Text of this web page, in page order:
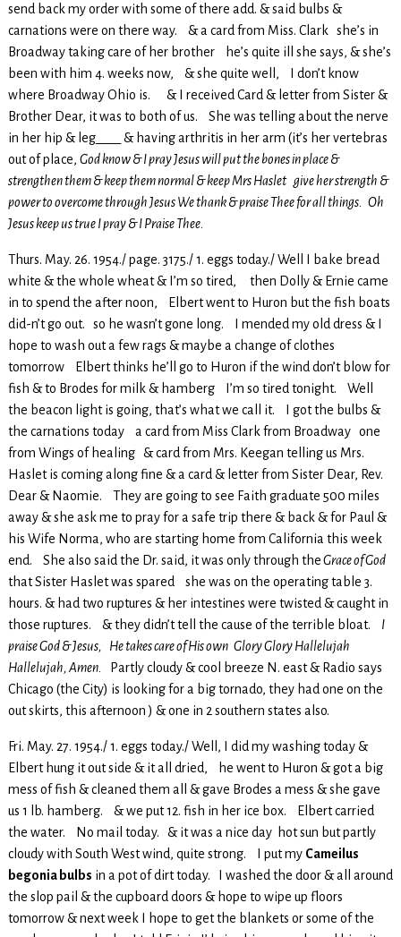
send back my order with some of there add. & said bulbs &
carnations were on there way. & a card from Miss. Clark she’s in
Broadway taking care of her brother he’s quite ill she says, & she’s
been with him 4. weeks now, & she quite well, I don’t know
where Broadway Ohio is. & I received Card & letter from Sister &
Brother Dear, it was to both of us. She was telling about the nerve
in her hip & leg____ & having arthritis in her arm (it’s her vertebras
out of place, God know & I pray Jesus will put the bones in place &
strengthen them & keep them normal & keep Mrs Haslet give her strength &
power to overcome through Jesus We thank & praise Thee for all things. Oh
Jesus keep us true I pray & I Praise Thee.
Thurs. May. 26. 1954./ page. 3175./ 1. eggs today./ Well I bake bread
white & the whole wheat & I’m so tired, then Dolly & Ernie came
in to spend the after noon, Elbert went to Huron but the fish boats
did-n’t go out. so he wasn’t gone long. I mended my old dress & I
hope to wash out a few rags & maybe a change of clothes
tomorrow Elbert thinks he’ll go to Huron if the wind don’t blow for
fish & to Brodes for milk & hamberg I’m so tired tonight. Well
the beacon light is going, that’s what we call it. I got the bulbs &
the carnations today a card from Miss Clark from Broadway one
from Wings of healing & card from Mrs. Keegan telling us Mrs.
Haslet is coming along fine & a card & letter from Sister Dear, Rev.
Dear & Naomie. They are going to see Faith graduate 500 miles
away & she ask me to pray for a safe trip there & back & for Paul &
his Wife Norma, who are starting home from California this week
end. She also said the Dr. said, it was only through theGrace of God
that Sister Haslet was spared she was on the operating table 3.
hours. & had two ruptures & her intestines were twisted & caught in
those ruptures. & they didn’t tell the cause of the terrible bloat. I
praise God & Jesus, He takes care of His own Glory Glory Hallelujah
Hallelujah, Amen.
Partly cloudy & cool breeze N. east & Radio says
Chicago (the City) is looking for a big tornado, they had one on the
out skirts, this afternoon ) & one in 2 southern states also.
Fri. May. 27. 1954./ 1. eggs today./ Well, I did my washing today &
Elbert hung it out side & it all dried, he went to Huron & got a big
mess of fish & cleaned them all & gave Brodes a mess & she gave
us 1 lb. hamberg. & we put 12. fish in her ice box. Elbert carried
the water. No mail today. & it was a nice day hot sun but partly
cloudy with South West wind, quite strong. I put my Cameilus
begonia bulbs in a pot of dirt today. I washed the door & all around
the slop pail & the cupboard doors & hope to wipe up floors
tomorrow & next week I hope to get the blankets or some of the